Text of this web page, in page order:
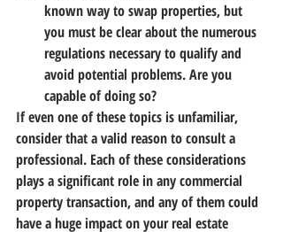
known way to swap properties, but
you must be clear about the numerous
regulations necessary to qualify and
avoid potential problems. Are you
capable of doing so?
If even one of these topics is unfamiliar,
consider that a valid reason to consult a
professional. Each of these considerations
plays a significant role in any commercial
property transaction, and any of them could
have a huge impact on your real estate